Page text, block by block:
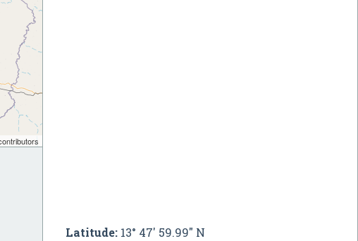
Latitude:13° 47' 59.99" N